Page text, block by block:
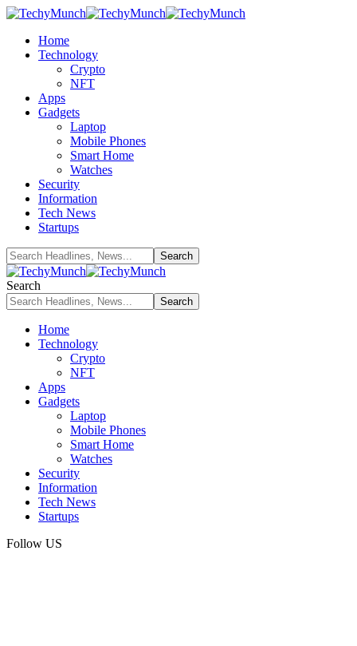
Home
Technology
Crypto
NFT
Apps
Gadgets
Laptop
Mobile Phones
Smart Home
Watches
Security
Information
Tech News
Startups
Search
Home
Technology
Crypto
NFT
Apps
Gadgets
Laptop
Mobile Phones
Smart Home
Watches
Security
Information
Tech News
Startups
Follow US